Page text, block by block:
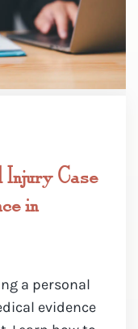
Injury Case
in
a personal
evidence